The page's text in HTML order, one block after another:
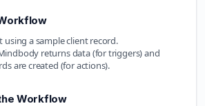
using a sample client record.
returns data (for triggers) and
are created (for actions).
Workflow